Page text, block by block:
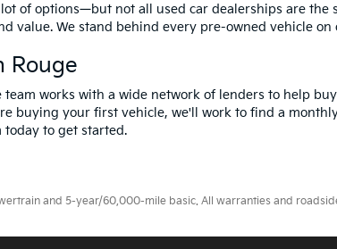
of options—but not all used car dealerships are
value. We stand behind every pre-owned vehicle
Rouge
team works with a wide network of lenders to help
buying your first vehicle, we'll work to find a
today to get started.
and 5-year/60,000-mile basic. All warranties and